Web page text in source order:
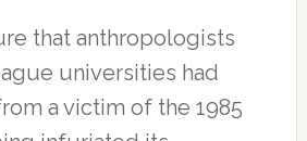
that anthropologists
universities had
a victim of the 1985